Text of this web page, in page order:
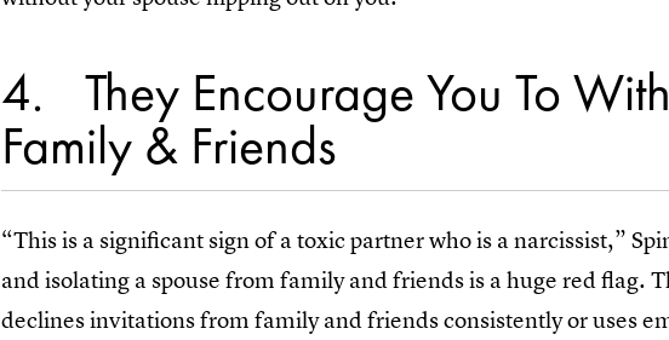
4 They Encourage You To
Family & Friends
“This is a significant sign of a toxic partner who is a narcissist,”
and isolating a spouse from family and friends is a huge red flag.
declines invitations from family and friends consistently or uses